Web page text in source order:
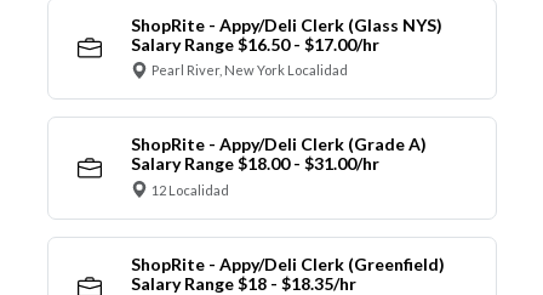
ShopRite - Appy/Deli Clerk (Glass NYS)
Salary Range $16.50 - $17.00/hr
Pearl River, New York Localidad
ShopRite - Appy/Deli Clerk (Grade A)
Salary Range $18.00 - $31.00/hr
12 Localidad
ShopRite - Appy/Deli Clerk (Greenfield)
Salary Range $18 - $18.35/hr